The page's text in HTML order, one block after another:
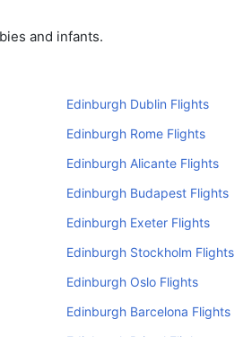
and infants.
Edinburgh Dublin Flights
Edinburgh Rome Flights
Edinburgh Alicante Flights
Edinburgh Budapest Flights
Edinburgh Exeter Flights
Edinburgh Stockholm Flights
Edinburgh Oslo Flights
Edinburgh Barcelona Flights